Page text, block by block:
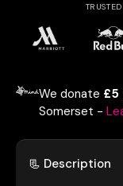
We donate £5
Somerset -
📃 Description